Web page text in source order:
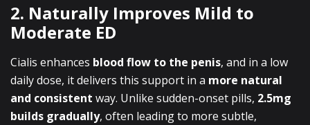
2. Naturally Improves Mild to
Moderate ED
Cialis enhances blood flow to the penis, and in a low
daily dose, it delivers this support in a more natural
and consistent way. Unlike sudden-onset pills, 2.5mg
builds gradually, often leading to more subtle,